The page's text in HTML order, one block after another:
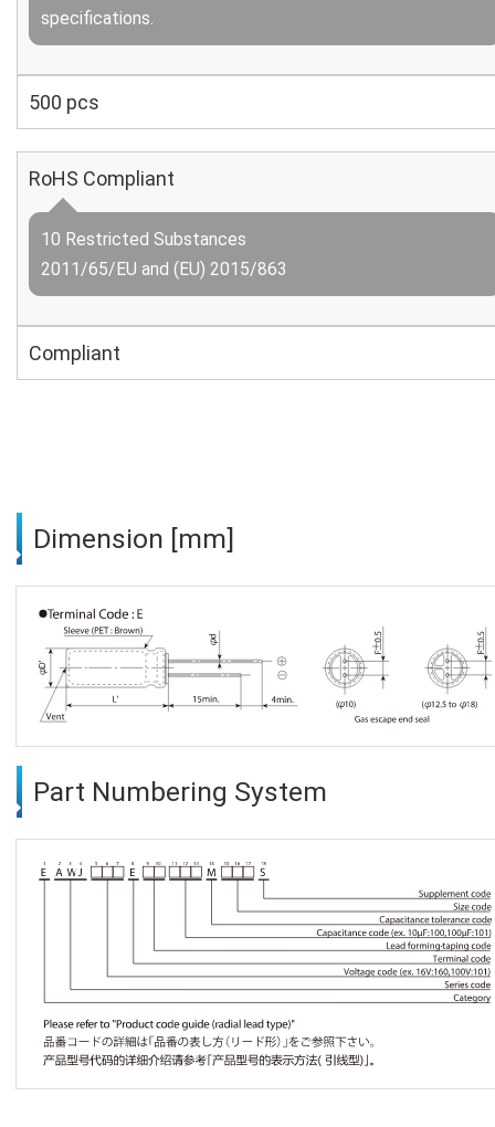
specifications.
500 pcs
RoHS Compliant
10 Restricted Substances
2011/65/EU and (EU) 2015/863
Compliant
Dimension [mm]
Part Numbering System